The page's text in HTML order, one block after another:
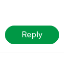
Reply